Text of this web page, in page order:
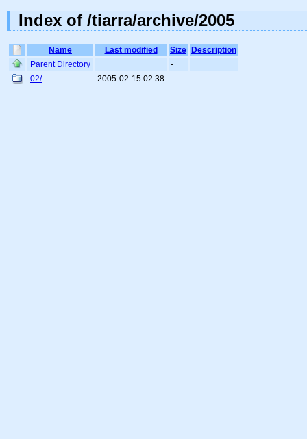
Index of /tiarra/archive/2005
Name Last modified Size
Description
Parent Directory
-
02/
2005-02-15 02:38 -